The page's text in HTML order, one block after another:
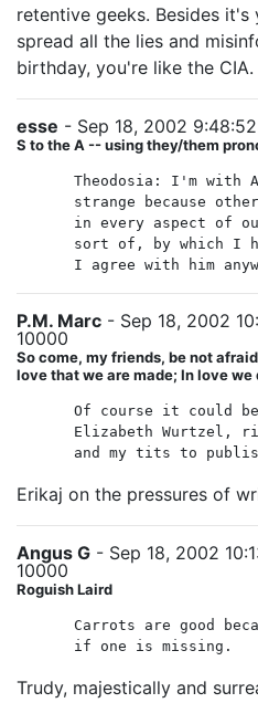
retentive geeks. Besides
spread all the lies and
birthday, you're like the CIA.
esse - Sep 18, 2002
S to the A -- using they/them
Theodosia: I'm with
strange because
in every aspect of
sort of, by which I
I agree with him
P.M. Marc - Sep 18, 2002
10000
So come, my friends, be not
love that we are made; In love we
Of course it could
Elizabeth Wurtzel,
and my tits to
Erikaj on the pressures of
Angus G - Sep 18, 2002
10000
Roguish Laird
Carrots are good
if one is missing.
Trudy, majestically and